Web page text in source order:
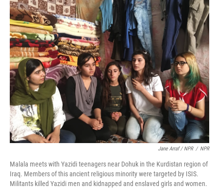
Jane Arraf / NPR / NPR
Malala meets with Yazidi teenagers near Dohuk in the Kurdistan region of
Iraq. Members of this ancient religious minority were targeted by ISIS.
Militants killed Yazidi men and kidnapped and enslaved girls and women.